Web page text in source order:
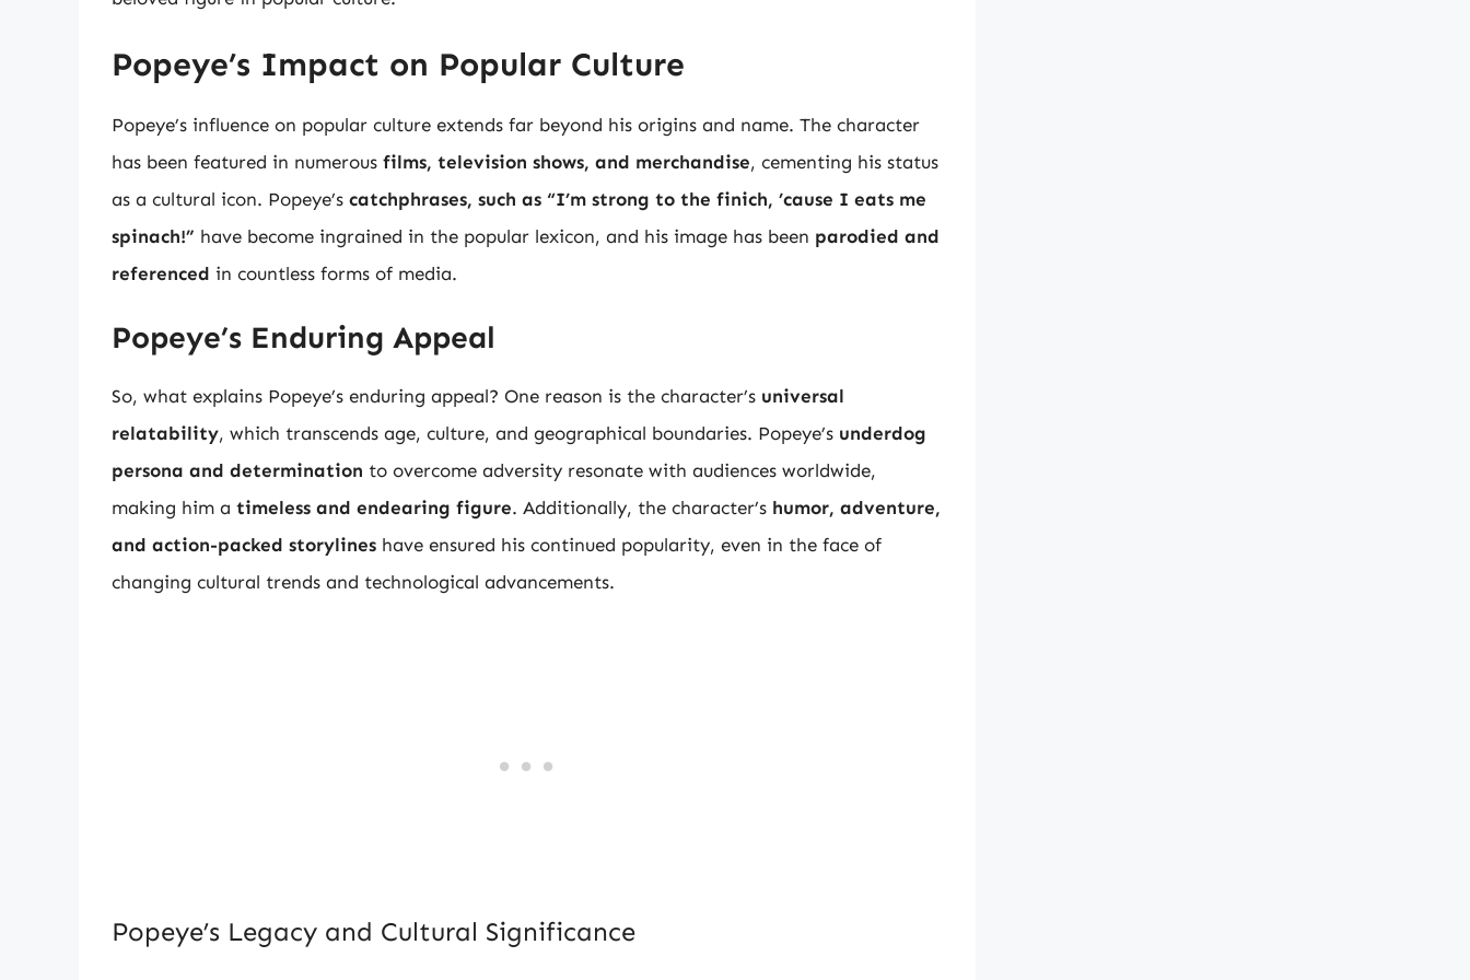
Popeye’s Impact on Popular Culture
Popeye’s influence on popular culture extends far beyond his origins and name. The character
has been featured in numerous films, television shows, and merchandise, cementing his status
as a cultural icon. Popeye’s catchphrases, such as “I’m strong to the finich, ’cause I eats me
spinach!” have become ingrained in the popular lexicon, and his image has been parodied and
referenced in countless forms of media.
Popeye’s Enduring Appeal
So, what explains Popeye’s enduring appeal? One reason is the character’s universal
relatability, which transcends age, culture, and geographical boundaries. Popeye’s underdog
persona and determination to overcome adversity resonate with audiences worldwide,
making him a timeless and endearing figure. Additionally, the character’s humor, adventure,
and action-packed storylines have ensured his continued popularity, even in the face of
changing cultural trends and technological advancements.
Popeye’s Legacy and Cultural Significance